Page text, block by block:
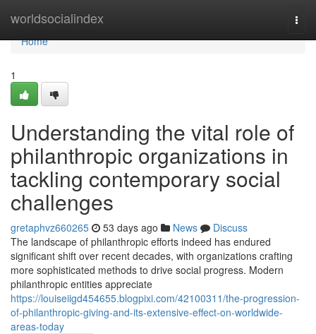
worldsocialindex
Home
Home
1
Understanding the vital role of
philanthropic organizations in
tackling contemporary social
challenges
gretaphvz660265 53 days ago News
Discuss
The landscape of philanthropic efforts indeed has endured
significant shift over recent decades, with organizations crafting
more sophisticated methods to drive social progress. Modern
philanthropic entities appreciate
https://louiseiigd454655.blogpixi.com/42100311/the-progression-
of-philanthropic-giving-and-its-extensive-effect-on-worldwide-
areas-today